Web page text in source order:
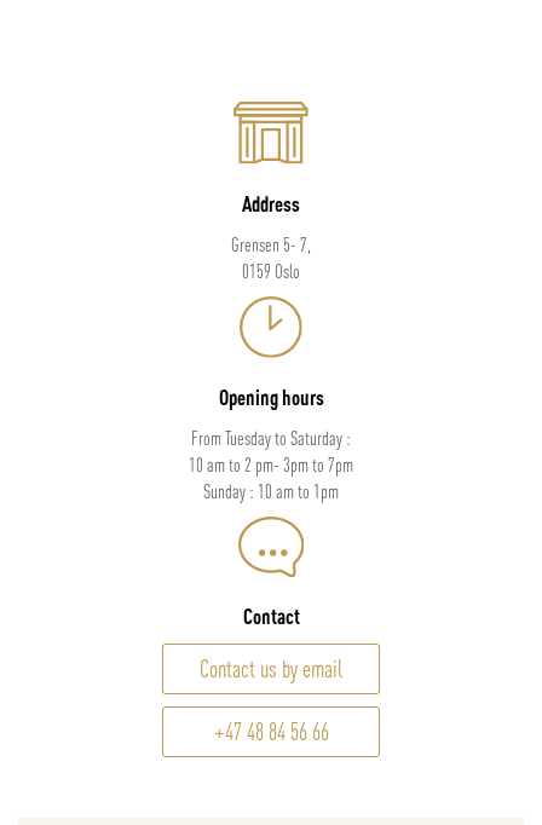
Address
Grensen 5- 7,
0159 Oslo
Opening hours
From Tuesday to Saturday :
10 am to 2 pm- 3pm to 7pm
Sunday : 10 am to 1pm
Contact
Contact us by email
+47 48 84 56 66